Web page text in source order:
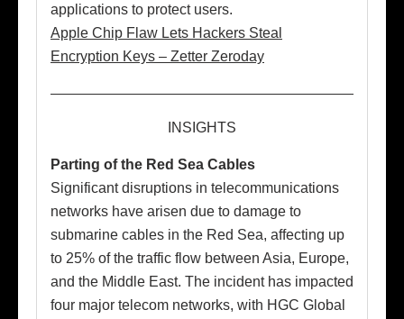
applications to protect users.
Apple Chip Flaw Lets Hackers Steal
Encryption Keys – Zetter Zeroday
INSIGHTS
Parting of the Red Sea Cables
Significant disruptions in telecommunications
networks have arisen due to damage to
submarine cables in the Red Sea, affecting up
to 25% of the traffic flow between Asia, Europe,
and the Middle East. The incident has impacted
four major telecom networks, with HGC Global